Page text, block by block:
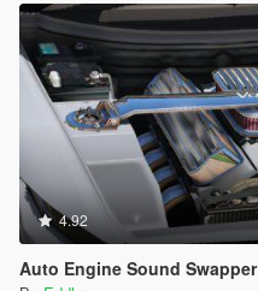
4.92
Auto Engine Sound Swapper